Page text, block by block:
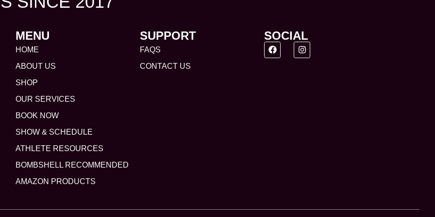
MENU
HOME
ABOUT US
SHOP
OUR SERVICES
BOOK NOW
SHOW & SCHEDULE
ATHLETE RESOURCES
BOMBSHELL RECOMMENDED
AMAZON PRODUCTS
SUPPORT
FAQS
CONTACT US
SOCIAL